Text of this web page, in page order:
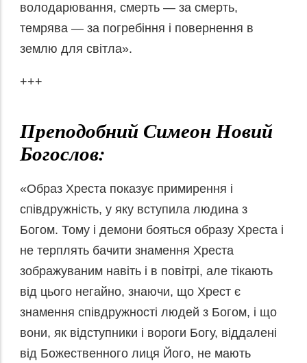
володарювання, смерть — за смерть,
темрява — за погребіння і повернення в
землю для світла».
+++
Преподобний Симеон Новий
Богослов:
«Образ Хреста показує примирення і
співдружність, у яку вступила людина з
Богом. Тому і демони бояться образу Хреста і
не терплять бачити знамення Хреста
зображуваним навіть і в повітрі, але тікають
від цього негайно, знаючи, що Хрест є
знамення співдружності людей з Богом, і що
вони, як відступники і вороги Богу, віддалені
від Божественного лиця Його, не мають